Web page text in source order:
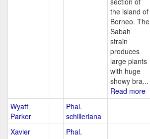
the island of
Borneo. The
Sabah
strain
produces
large plants
with huge
showy bra...
Read more
Wyatt
Parker
Phal.
schilleriana
Xavier
Phal.